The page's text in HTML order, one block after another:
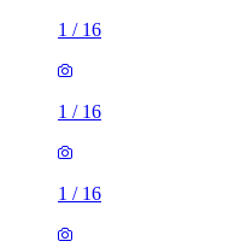
1 / 16
1 / 16
1 / 16